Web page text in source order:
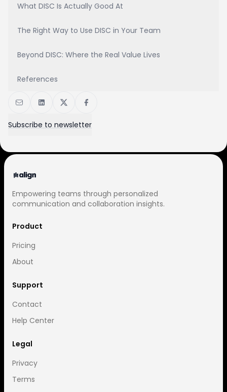
What DISC Is Actually Good At
The Right Way to Use DISC in Your Team
Beyond DISC: Where the Real Value Lives
References
Subscribe to newsletter
Empowering teams through personalized
communication and collaboration insights.
Product
Pricing
About
Support
Contact
Help Center
Legal
Privacy
Terms